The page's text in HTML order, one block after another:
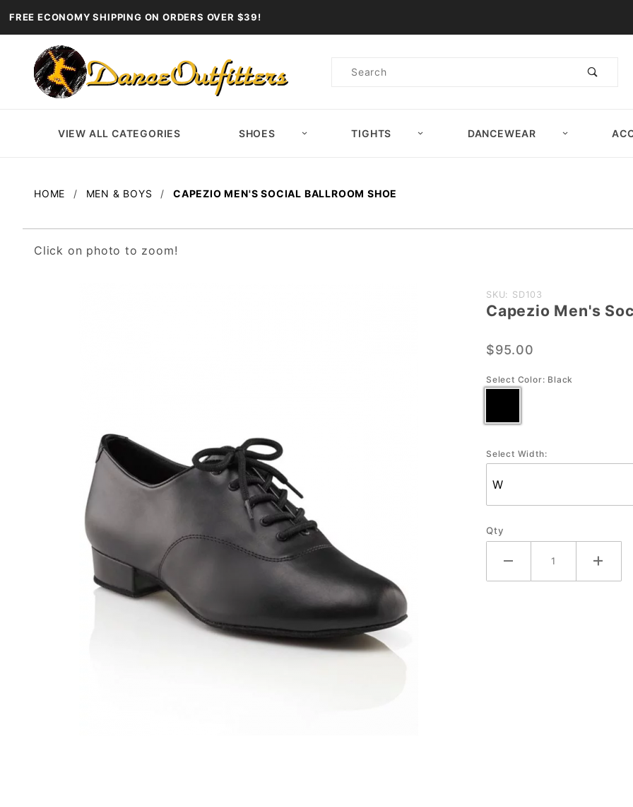
FREE ECONOMY SHIPPING ON ORDERS OVER $39!
Product
VIEW ALL CATEGORIES SHOES TIGHTS DANCEWEAR
HOME MEN & BOYS CAPEZIO MEN'S SOCIAL BALLROOM SHOE
Click on photo to zoom!
Purchase
Capezio
Social
Shoe
SKU: SD103
Capezio Men's
$95.00
Select Color: Black
Select Width:
Qty